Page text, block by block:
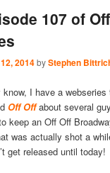
107 of Off
2014byStephen
I have a
Off Offabout several
keep an Off Off
was actually shot a
get released until today!